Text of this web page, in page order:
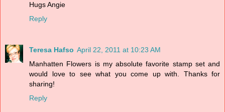
Hugs Angie
Reply
Teresa Hafso April 22, 2011 at 10:23 AM
Manhatten Flowers is my absolute favorite stamp set and
would love to see what you come up with. Thanks for
sharing!
Reply